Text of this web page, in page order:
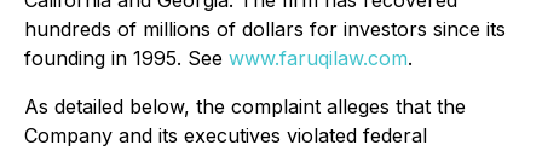
hundreds of millions of dollars for investors since its
founding in 1995. See www.faruqilaw.com.
As detailed below, the complaint alleges that the
Company and its executives violated federal